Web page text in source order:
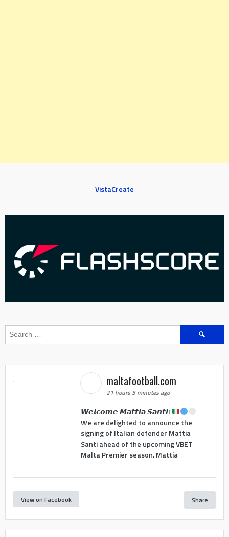
VistaCreate
Search
maltafootball.com
21 hours 5 minutes ago
𝙒𝙚𝙡𝙘𝙤𝙢𝙚 𝙈𝙖𝙩𝙩𝙞𝙖 𝙎𝙖𝙣𝙩𝙞!
We are delighted to announce the
signing of Italian defender Mattia
Santi ahead of the upcoming VBET
Malta Premier season. Mattia
View on Facebook Share